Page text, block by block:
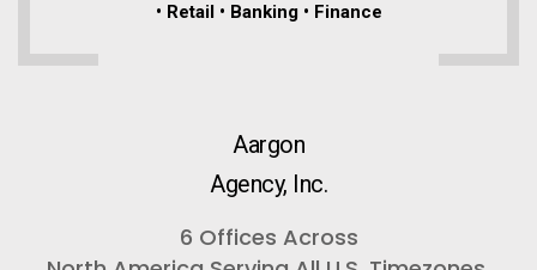
• Retail • Banking • Finance
Aargon
Agency, Inc.
6 Offices Across